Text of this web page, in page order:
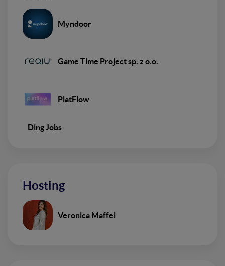
Myndoor
Game Time Project sp. z o.o.
PlatFlow
Ding Jobs
Hosting
Veronica Maffei